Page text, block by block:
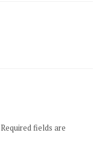
Required fields are